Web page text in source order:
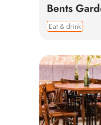
Bents
Eat & drink